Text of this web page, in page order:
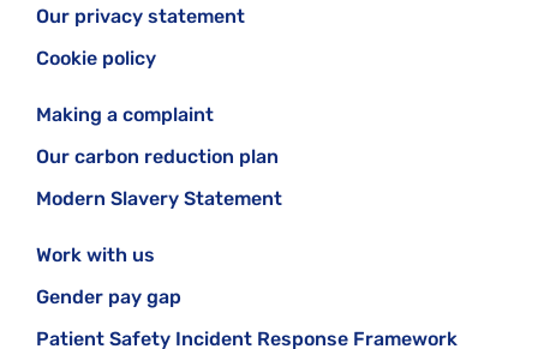
Our privacy statement
Cookie policy
Making a complaint
Our carbon reduction plan
Modern Slavery Statement
Work with us
Gender pay gap
Patient Safety Incident Response Framework